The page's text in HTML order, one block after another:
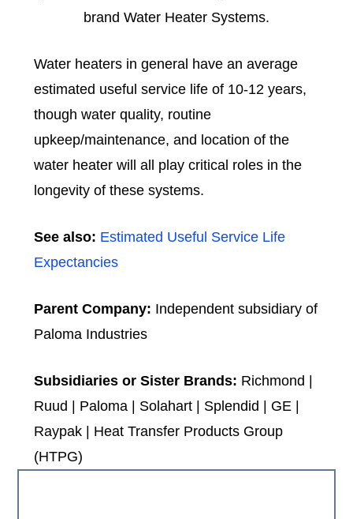
brand Water Heater Systems.
Water heaters in general have an average
estimated useful service life of 10-12 years,
though water quality, routine
upkeep/maintenance, and location of the
water heater will all play critical roles in the
longevity of these systems.
See also: Estimated Useful Service Life
Expectancies
Parent Company: Independent subsidiary of
Paloma Industries
Subsidiaries or Sister Brands: Richmond |
Ruud | Paloma | Solahart | Splendid | GE |
Raypak | Heat Transfer Products Group
(HTPG)